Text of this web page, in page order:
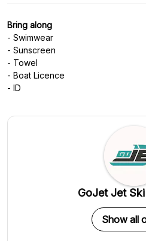
Bring along
- Swimwear
- Sunscreen
- Towel
- Boat Licence
- ID
GoJet Jet
Show all